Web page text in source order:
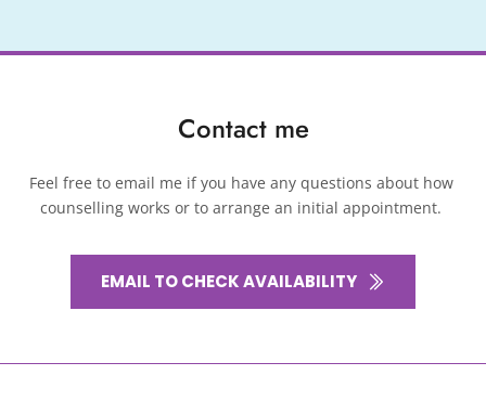
Contact me
Feel free to email me if you have any questions about how
counselling works or to arrange an initial appointment.
EMAIL TO CHECK AVAILABILITY